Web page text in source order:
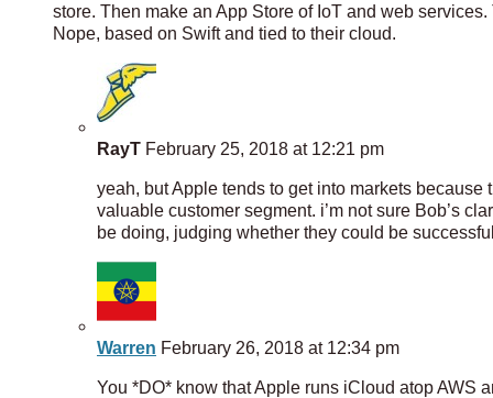
store. Then make an App Store of IoT and web
Nope, based on Swift and tied to their cloud.
RayT February 25, 2018 at 12:21 pm
yeah, but Apple tends to get into markets because
valuable customer segment. i’m not sure Bob’s
be doing, judging whether they could be
Warren February 26, 2018 at 12:34 pm
You *DO* know that Apple runs iCloud atop AWS